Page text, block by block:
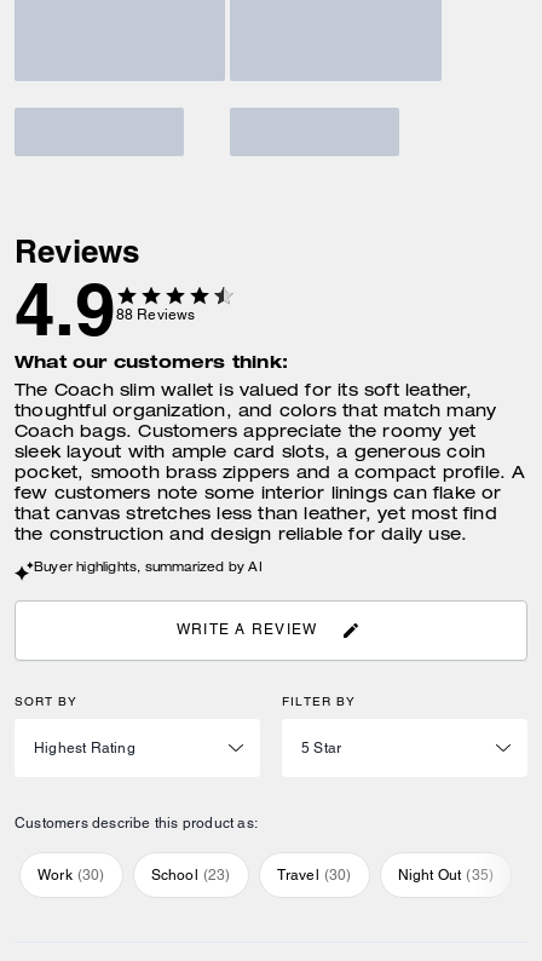
Reviews
4.988 Reviews
What our customers think:
The Coach slim wallet is valued for its soft leather,
thoughtful organization, and colors that match many
Coach bags. Customers appreciate the roomy yet
sleek layout with ample card slots, a generous coin
pocket, smooth brass zippers and a compact profile. A
few customers note some interior linings can flake or
that canvas stretches less than leather, yet most find
the construction and design reliable for daily use.
Buyer highlights, summarized by AI
WRITE A REVIEW
SORT BY FILTER BY
Customers describe this product as:
Work (30) School (23) Travel (30) Night Out (35)